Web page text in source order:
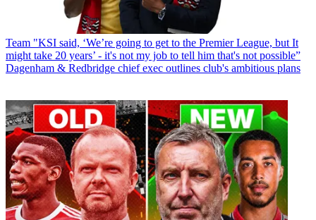
Team "KSI said, ‘We’re going to get to the Premier League, but It
might take 20 years’ - it's not my job to tell him that's not possible”
Dagenham & Redbridge chief exec outlines club's ambitious plans